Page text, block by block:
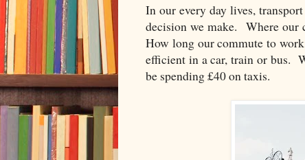
In our every day lives,
decision we make. Where our
How long our commute to
efficient in a car, train or bus.
be spending £40 on taxis.